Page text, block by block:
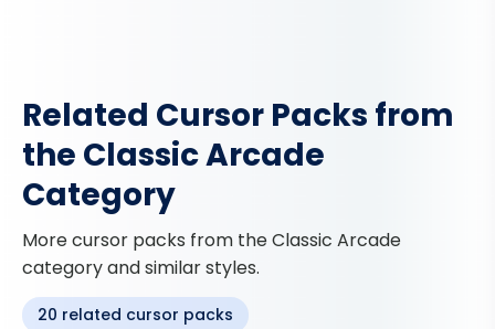
Related Cursor Packs from
the Classic Arcade
Category
More cursor packs from the Classic Arcade
category and similar styles.
20 related cursor packs